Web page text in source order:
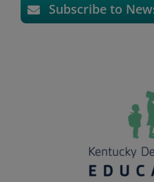
Subscribe to